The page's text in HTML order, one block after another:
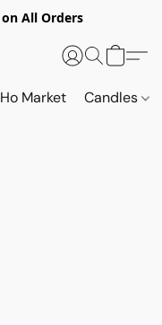
All Orders
Market Candles